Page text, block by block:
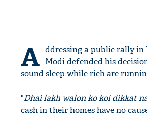
A ddressing a public rally in
Modi defended his
sound sleep while rich are
"Dhai lakh walon ko koi dikkat
cash in their homes have no